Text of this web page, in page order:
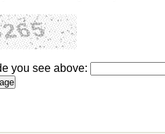
you see above: